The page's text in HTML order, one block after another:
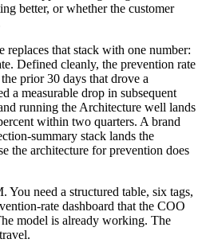
better, or whether the customer
that stack with one number:
Defined cleanly, the prevention rate
prior 30 days that drove a
a measurable drop in subsequent
running the Architecture well lands
within two quarters. A brand
summary stack lands the
the architecture for prevention does
You need a structured table, six tags,
rate dashboard that the COO
model is already working. The